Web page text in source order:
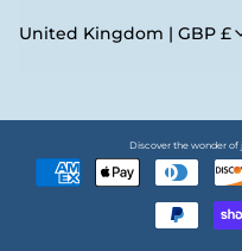
United Kingdom | GBP £
Discover the wonder of